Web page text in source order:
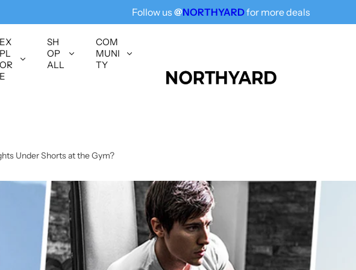
Free Shipping for All, Fashion Delivered
EX
PL
OR
E
SH
OP
ALL
COM
MUNI
TY
Under Shorts at the Gym?